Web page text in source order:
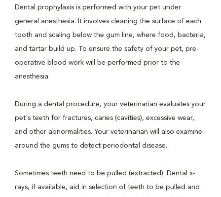
Dental prophylaxis is performed with your pet under
general anesthesia. It involves cleaning the surface of each
tooth and scaling below the gum line, where food, bacteria,
and tartar build up. To ensure the safety of your pet, pre-
operative blood work will be performed prior to the
anesthesia.
During a dental procedure, your veterinarian evaluates your
pet's teeth for fractures, caries (cavities), excessive wear,
and other abnormalities. Your veterinarian will also examine
around the gums to detect periodontal disease.
Sometimes teeth need to be pulled (extracted). Dental x-
rays, if available, aid in selection of teeth to be pulled and